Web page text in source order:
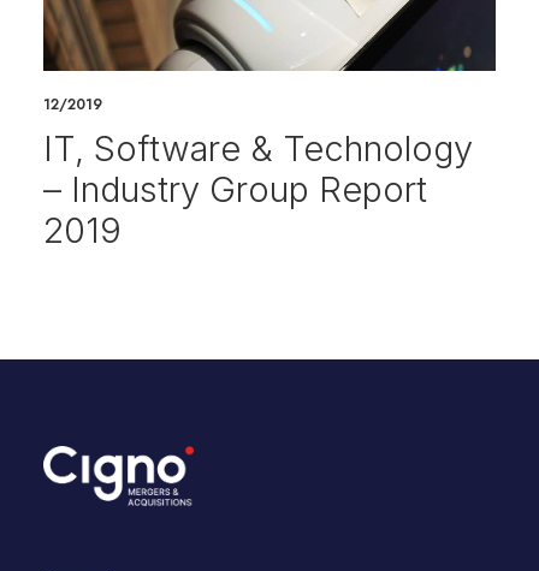
12/2019
IT, Software & Technology
– Industry Group Report
2019